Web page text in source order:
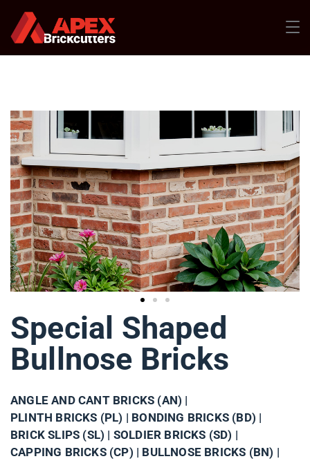
Special Shaped
Bullnose Bricks
ANGLE AND CANT BRICKS (AN) |
PLINTH BRICKS (PL) | BONDING BRICKS (BD) |
BRICK SLIPS (SL) | SOLDIER BRICKS (SD) |
CAPPING BRICKS (CP) | BULLNOSE BRICKS (BN) |